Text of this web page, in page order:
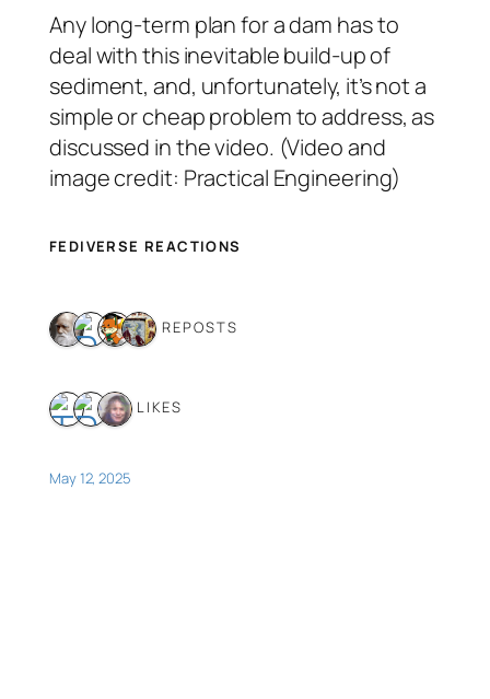
Any long-term plan for a dam has to
deal with this inevitable build-up of
sediment, and, unfortunately, it’s not a
simple or cheap problem to address, as
discussed in the video. (Video and
image credit: Practical Engineering)
FEDIVERSE REACTIONS
4 REPOSTS
3 LIKES
May 12, 2025